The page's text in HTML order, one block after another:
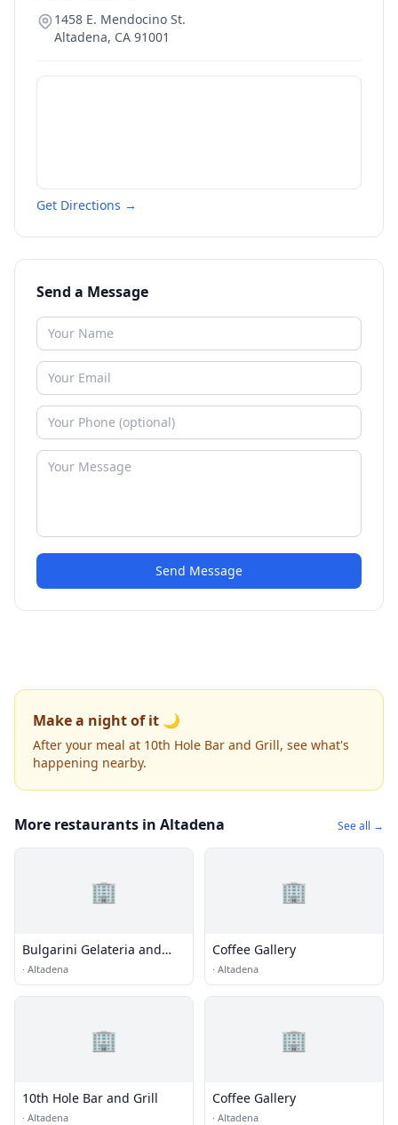
1458 E. Mendocino St.
Altadena, CA 91001
Get Directions →
Send a Message
Send Message
Make a night of it 🌙
After your meal at 10th Hole Bar and Grill, see what's
happening nearby.
More restaurants in Altadena See all →
🏢
Bulgarini Gelateria and
Cafe
· Altadena
🏢
Coffee Gallery
· Altadena
🏢
10th Hole Bar and Grill
· Altadena
🏢
Coffee Gallery
· Altadena